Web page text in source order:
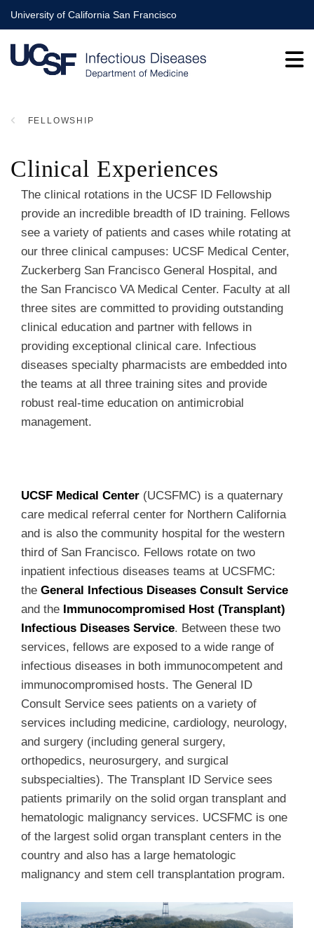
Skip
to
main
content
University of California San Francisco
FELLOWSHIP
Clinical Experiences
The clinical rotations in the UCSF ID Fellowship
provide an incredible breadth of ID training. Fellows
see a variety of patients and cases while rotating at
our three clinical campuses: UCSF Medical Center,
Zuckerberg San Francisco General Hospital, and
the San Francisco VA Medical Center. Faculty at all
three sites are committed to providing outstanding
clinical education and partner with fellows in
providing exceptional clinical care. Infectious
diseases specialty pharmacists are embedded into
the teams at all three training sites and provide
robust real-time education on antimicrobial
management.
UCSF Medical Center (UCSFMC) is a quaternary
care medical referral center for Northern California
and is also the community hospital for the western
third of San Francisco. Fellows rotate on two
inpatient infectious diseases teams at UCSFMC:
the General Infectious Diseases Consult Service
and the Immunocompromised Host (Transplant)
Infectious Diseases Service. Between these two
services, fellows are exposed to a wide range of
infectious diseases in both immunocompetent and
immunocompromised hosts. The General ID
Consult Service sees patients on a variety of
services including medicine, cardiology, neurology,
and surgery (including general surgery,
orthopedics, neurosurgery, and surgical
subspecialties). The Transplant ID Service sees
patients primarily on the solid organ transplant and
hematologic malignancy services. UCSFMC is one
of the largest solid organ transplant centers in the
country and also has a large hematologic
malignancy and stem cell transplantation program.